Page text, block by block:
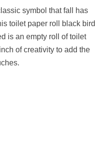
symbol that fall has
toilet paper roll black bird
is an empty roll of toilet
of creativity to add the